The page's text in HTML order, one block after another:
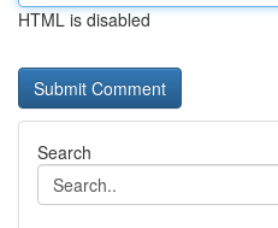
HTML is disabled
Search